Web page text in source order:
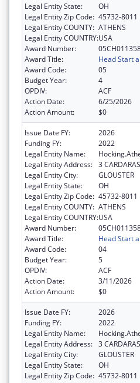
Legal Entity State:
OH
Legal Entity Zip Code: 45732-8011
Legal Entity COUNTY: ATHENS
Legal Entity COUNTRY:USA
Award Number:
Award Title:
Head Start
Award Code:
05
Budget Year:
4
OPDIV:
ACF
Action Date:
6/25/2026
Action Amount:
$0
Issue Date FY:
2026
Funding FY:
2022
Legal Entity Name:
Legal Entity Address: 3
Legal Entity City:
GLOUSTER
Legal Entity State:
OH
Legal Entity Zip Code: 45732-8011
Legal Entity COUNTY: ATHENS
Legal Entity COUNTRY:USA
Award Number:
Award Title:
Head Start
Award Code:
04
Budget Year:
5
OPDIV:
ACF
Action Date:
3/11/2026
Action Amount:
$0
Issue Date FY:
2026
Funding FY:
2022
Legal Entity Name:
Legal Entity Address: 3
Legal Entity City:
GLOUSTER
Legal Entity State:
OH
Legal Entity Zip Code: 45732-8011